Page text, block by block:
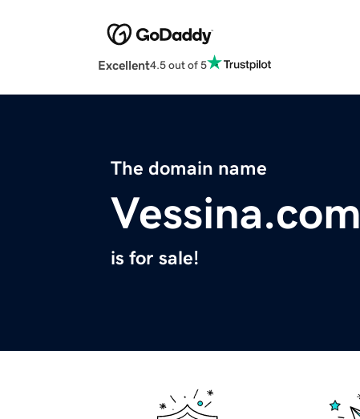
Excellent4.5 out of 5
The domain name
Vessina.com
is for sale!